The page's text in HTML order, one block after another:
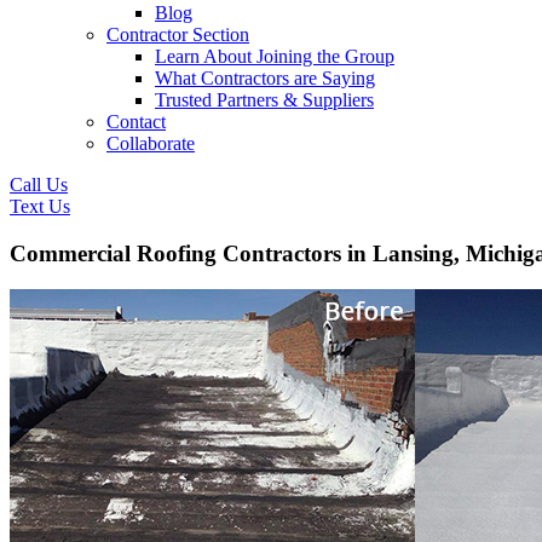
Blog
Contractor Section
Learn About Joining the Group
What Contractors are Saying
Trusted Partners & Suppliers
Contact
Collaborate
Call Us
Text Us
Commercial Roofing Contractors in Lansing,